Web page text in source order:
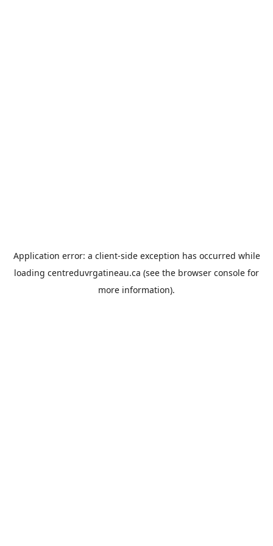
Application error: a client-side exception has occurred while
loading centreduvrgatineau.ca (see the browser console for
more information).